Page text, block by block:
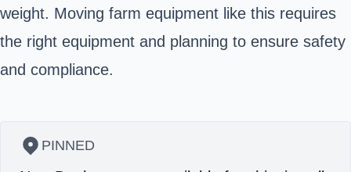
weight. Moving farm equipment like this requires
the right equipment and planning to ensure safety
and compliance.
PINNED